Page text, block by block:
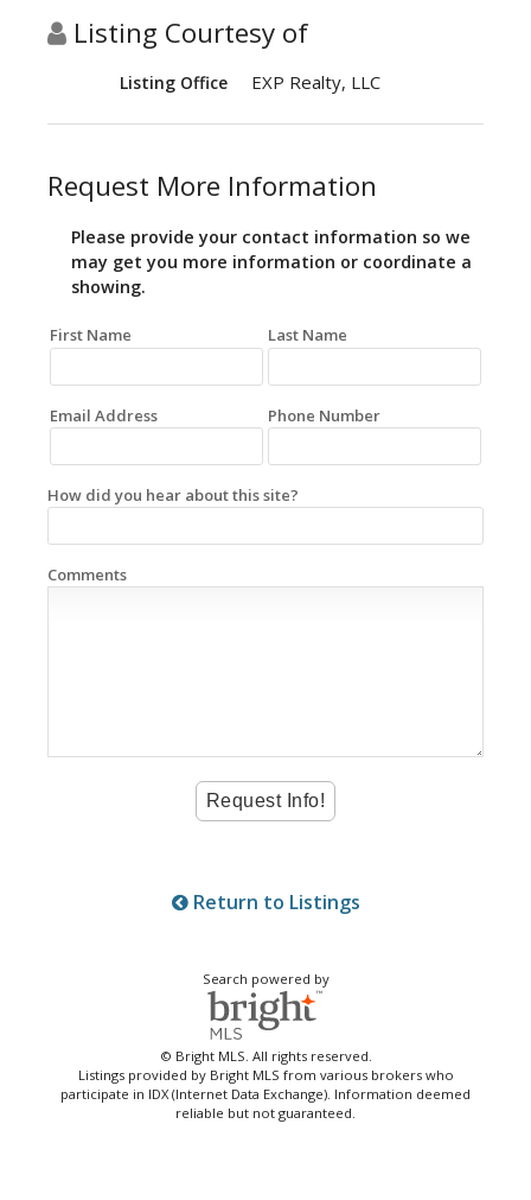
Listing Courtesy of
Listing Office EXP Realty, LLC
Request More Information
Please provide your contact information so we
may get you more information or coordinate a
showing.
First Name Last Name
Email Address Phone Number
How did you hear about this site?
Comments
Return to Listings
Search powered by
© Bright MLS. All rights reserved.
Listings provided by Bright MLS from various brokers who
participate in IDX (Internet Data Exchange). Information deemed
reliable but not guaranteed.